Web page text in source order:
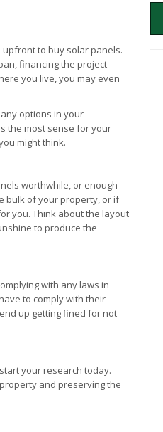
to buy solar panels.
financing the project
you live, you may even
options in your
the most sense for your
might think.
worthwhile, or enough
bulk of your property, or if
you. Think about the layout
to produce the
with any laws in
to comply with their
up getting fined for not
your research today.
and preserving the